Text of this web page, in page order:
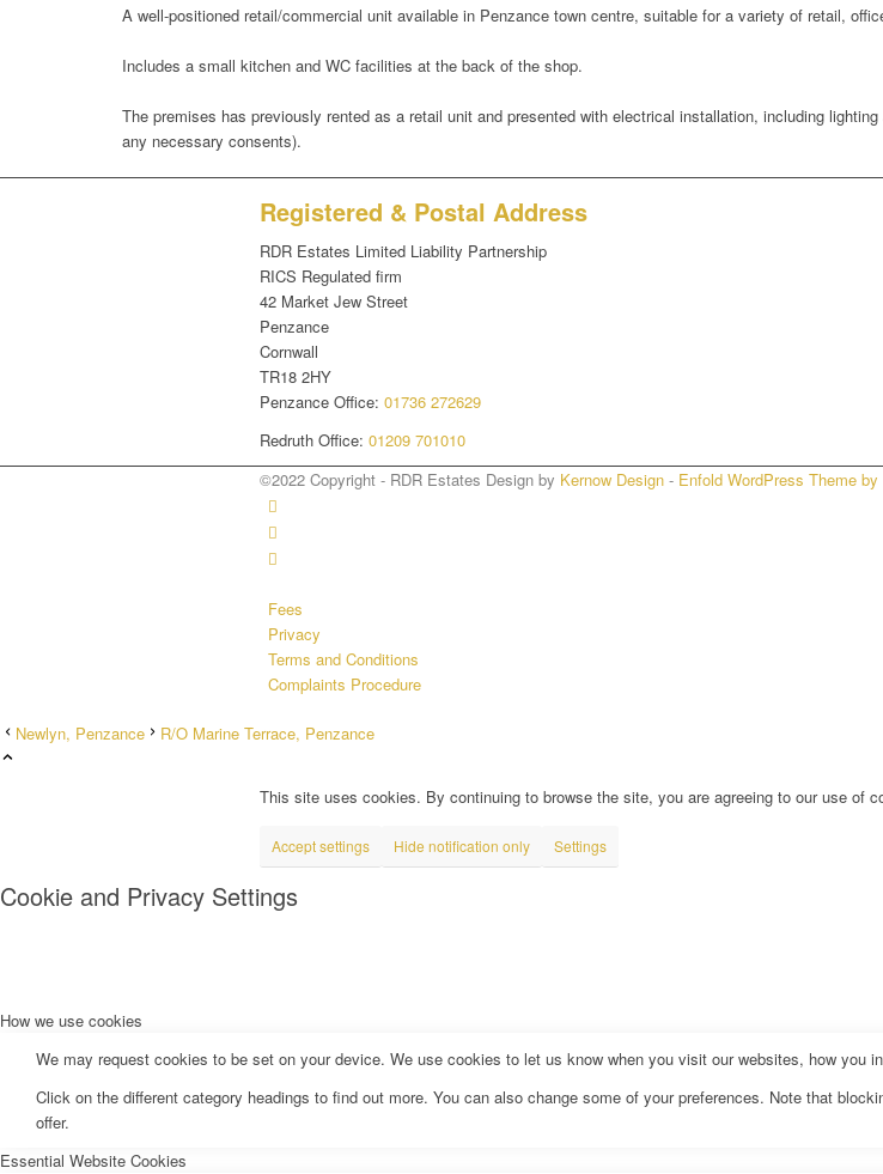
A well-positioned retail/commercial unit available in Penzance town centre, suitable for a variety of retail,
Includes a small kitchen and WC facilities at the back of the shop.
The premises has previously rented as a retail unit and presented with electrical installation, including
any necessary consents).
Registered & Postal Address
RDR Estates Limited Liability Partnership
RICS Regulated firm
42 Market Jew Street
Penzance
Cornwall
TR18 2HY
Penzance Office: 01736 272629
Redruth Office: 01209 701010
©2022 Copyright - RDR Estates Design by Kernow Design - Enfold WordPress Theme
Fees
Privacy
Terms and Conditions
Complaints Procedure
Newlyn, Penzance R/O Marine Terrace, Penzance
This site uses cookies. By continuing to browse the site, you are agreeing to our use of
Accept settings Hide notification only Settings
Cookie and Privacy Settings
How we use cookies
We may request cookies to be set on your device. We use cookies to let us know when you visit our websites, how
Click on the different category headings to find out more. You can also change some of your preferences. Note that
offer.
Essential Website Cookies